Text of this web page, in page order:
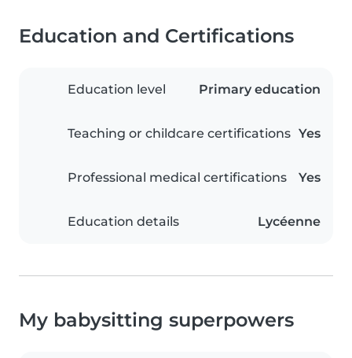
Education and Certifications
Education level Primary education
Teaching or childcare certifications Yes
Professional medical certifications Yes
Education details Lycéenne
My babysitting superpowers